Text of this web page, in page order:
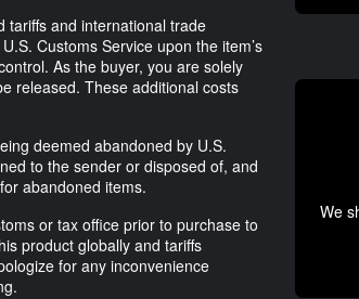
tariffs and international trade
Customs Service upon the item’s
As the buyer, you are solely
released. These additional costs
deemed abandoned by U.S.
to the sender or disposed of, and
abandoned items.
or tax office prior to purchase to
product globally and tariffs
for any inconvenience
We